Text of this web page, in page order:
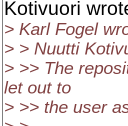
Kotivuori
> Karl Fogel
> > Nuutti
> >> The
let out to
> >> the user